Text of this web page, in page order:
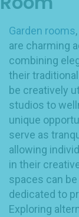
Garden rooms
are charming
combining
their
be creatively
studios to
unique
serve as
allowing
in their
spaces can
dedicated to
Exploring